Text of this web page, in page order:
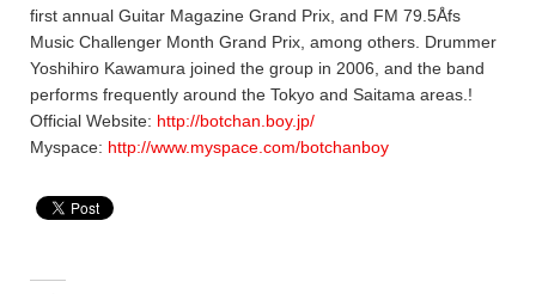
first annual Guitar Magazine Grand Prix, and FM 79.5Åfs
Music Challenger Month Grand Prix, among others. Drummer
Yoshihiro Kawamura joined the group in 2006, and the band
performs frequently around the Tokyo and Saitama areas.!
Official Website: http://botchan.boy.jp/
Myspace: http://www.myspace.com/botchanboy